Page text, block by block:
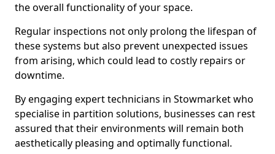
the overall functionality of your space.
Regular inspections not only prolong the lifespan of
these systems but also prevent unexpected issues
from arising, which could lead to costly repairs or
downtime.
By engaging expert technicians in Stowmarket who
specialise in partition solutions, businesses can rest
assured that their environments will remain both
aesthetically pleasing and optimally functional.